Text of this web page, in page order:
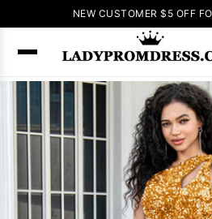
NEW CUSTOMER $5 OFF